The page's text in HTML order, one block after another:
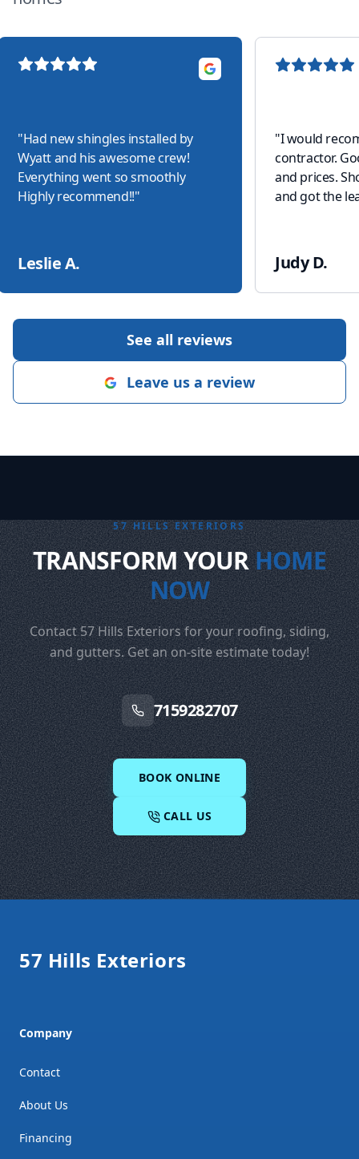
"Had new shingles installed by
Wyatt and his awesome crew!
Everything went so smoothly
Highly recommend!!"
Leslie A.
"I would
contractor.
and prices.
and got the
Judy D.
See all reviews
Leave us a review
57 HILLS EXTERIORS
TRANSFORM YOURHOME
NOW
Contact 57 Hills Exteriors for your roofing, siding,
and gutters. Get an on-site estimate today!
7159282707
BOOK ONLINE
CALL US
57 Hills Exteriors
Company
Contact
About Us
Financing